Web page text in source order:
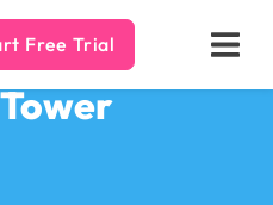
Free Trial